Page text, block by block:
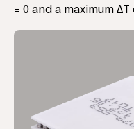
= 0 and a maximum ΔT